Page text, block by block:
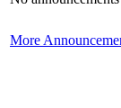
More